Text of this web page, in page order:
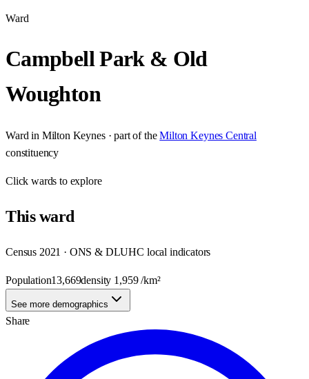
Ward
Campbell Park & Old
Woughton
Ward in Milton Keynes· part of the Milton Keynes Central
constituency
Clickwards to explore
Thisward
Census 2021 · ONS & DLUHC local indicators
Population13,669density 1,959/km²
See more demographics
Share